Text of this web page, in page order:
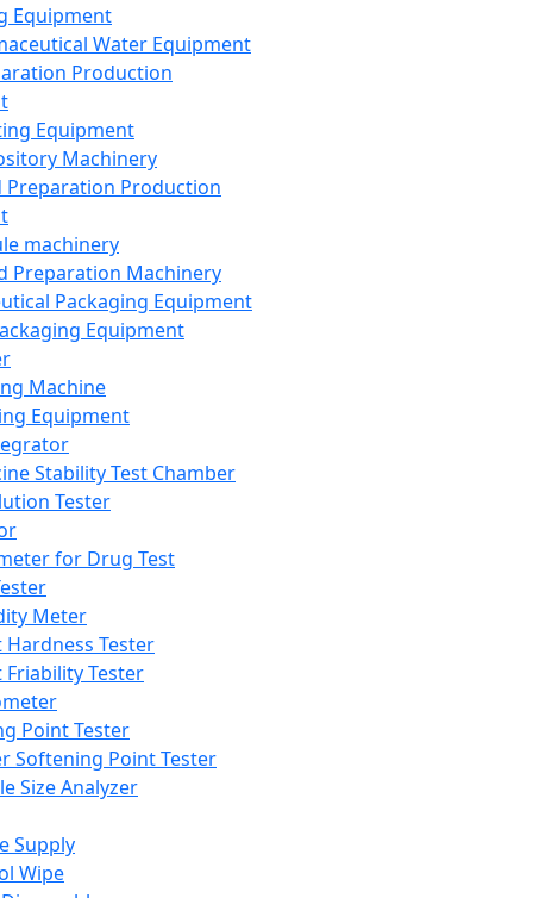
Equipment
Water Equipment
Production
Equipment
Machinery
Preparation Production
machinery
Preparation Machinery
Packaging Equipment
Equipment
Machine
Equipment
Stability Test Chamber
Tester
for Drug Test
Meter
Hardness Tester
Friability Tester
Point Tester
Softening Point Tester
Size Analyzer
Supply
Wipe